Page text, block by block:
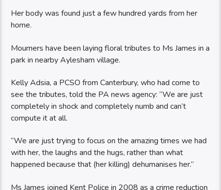
Her body was found just a few hundred yards from her
home.
Mourners have been laying floral tributes to Ms James in a
park in nearby Aylesham village.
Kelly Adsia, a PCSO from Canterbury, who had come to
see the tributes, told the PA news agency: “We are just
completely in shock and completely numb and can’t
compute it at all.
“We are just trying to focus on the amazing times we had
with her, the laughs and the hugs, rather than what
happened because that (her killing) dehumanises her.”
Ms James joined Kent Police in 2008 as a crime reduction